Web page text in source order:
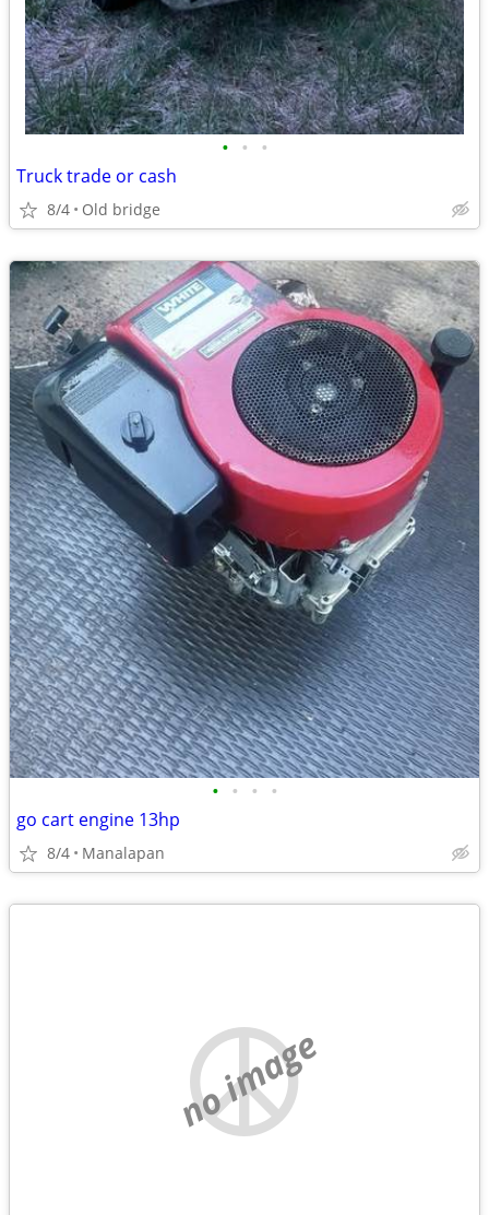
• • •
Truck trade or cash
8/4 Old bridge
• • • •
go cart engine 13hp
8/4 Manalapan
no image